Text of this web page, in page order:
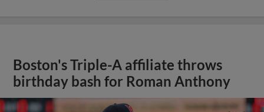
Boston's Triple-A affiliate throws
birthday bash for Roman Anthony